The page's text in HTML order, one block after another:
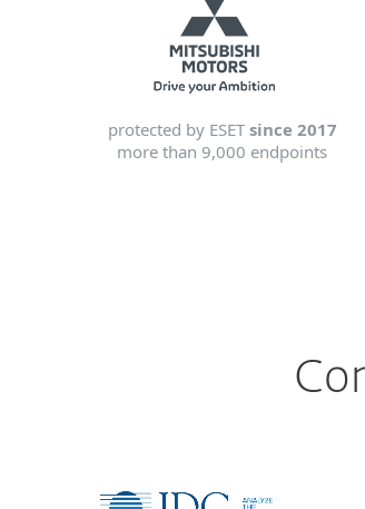
protected by ESET since 2017
more than 9,000 endpoints